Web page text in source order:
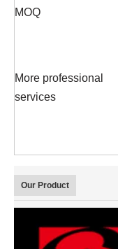
MOQ
More professional
services
Our Product